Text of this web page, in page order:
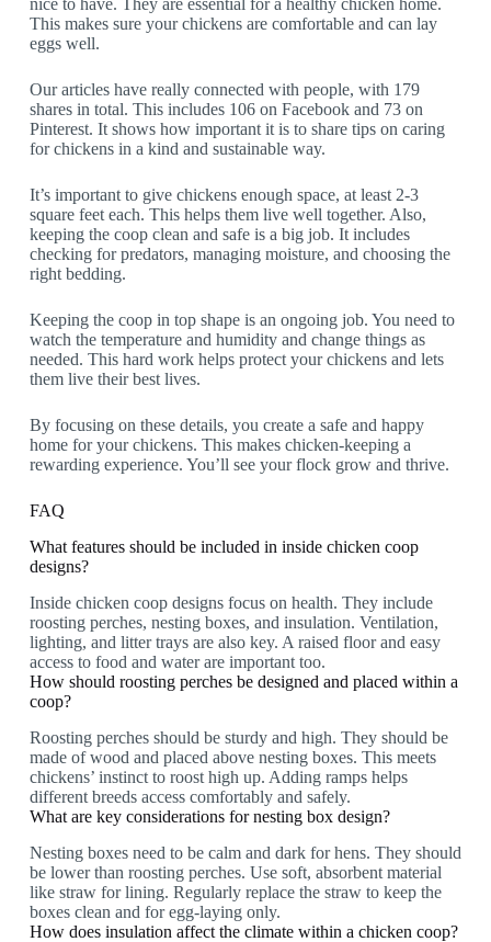
nice to have. They are essential for a healthy chicken home.
This makes sure your chickens are comfortable and can lay
eggs well.
Our articles have really connected with people, with 179
shares in total. This includes 106 on Facebook and 73 on
Pinterest. It shows how important it is to share tips on caring
for chickens in a kind and sustainable way.
It’s important to give chickens enough space, at least 2-3
square feet each. This helps them live well together. Also,
keeping the coop clean and safe is a big job. It includes
checking for predators, managing moisture, and choosing the
right bedding.
Keeping the coop in top shape is an ongoing job. You need to
watch the temperature and humidity and change things as
needed. This hard work helps protect your chickens and lets
them live their best lives.
By focusing on these details, you create a safe and happy
home for your chickens. This makes chicken-keeping a
rewarding experience. You’ll see your flock grow and thrive.
FAQ
What features should be included in inside chicken coop
designs?
Inside chicken coop designs focus on health. They include
roosting perches, nesting boxes, and insulation. Ventilation,
lighting, and litter trays are also key. A raised floor and easy
access to food and water are important too.
How should roosting perches be designed and placed within a
coop?
Roosting perches should be sturdy and high. They should be
made of wood and placed above nesting boxes. This meets
chickens’ instinct to roost high up. Adding ramps helps
different breeds access comfortably and safely.
What are key considerations for nesting box design?
Nesting boxes need to be calm and dark for hens. They should
be lower than roosting perches. Use soft, absorbent material
like straw for lining. Regularly replace the straw to keep the
boxes clean and for egg-laying only.
How does insulation affect the climate within a chicken coop?